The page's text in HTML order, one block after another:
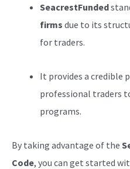
SeacrestFunded
firms due to its
for traders.
It provides a credible
professional traders
programs.
By taking advantage of the
Code, you can get started